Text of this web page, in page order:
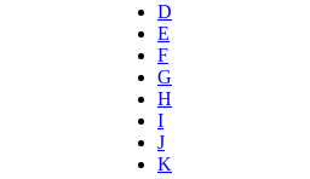
D
E
F
G
H
I
J
K